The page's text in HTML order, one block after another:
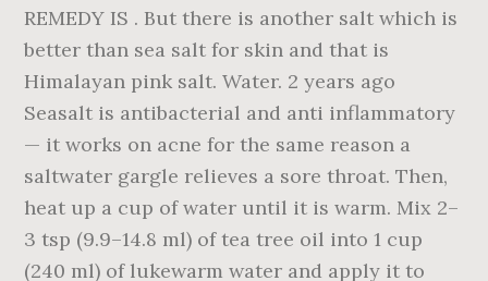
REMEDY IS . But there is another salt which is
better than sea salt for skin and that is
Himalayan pink salt. Water. 2 years ago
Seasalt is antibacterial and anti inflammatory
— it works on acne for the same reason a
saltwater gargle relieves a sore throat. Then,
heat up a cup of water until it is warm. Mix 2–
3 tsp (9.9–14.8 ml) of tea tree oil into 1 cup
(240 ml) of lukewarm water and apply it to